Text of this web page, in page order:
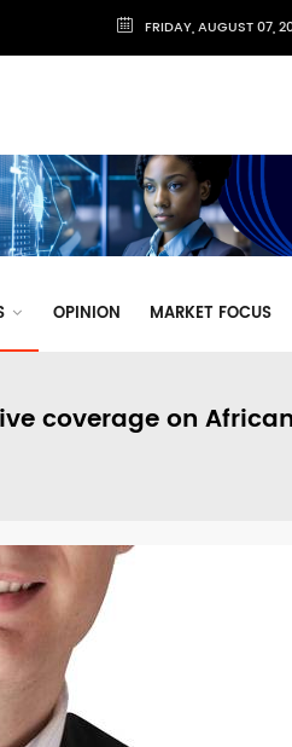
FRIDAY, AUGUST 07,
OPINION MARKET FOCUS
coverage on